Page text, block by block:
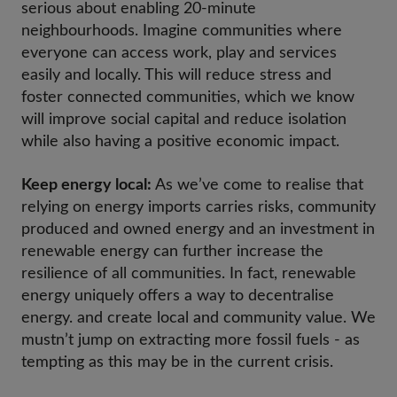
serious about enabling 20-minute
neighbourhoods. Imagine communities where
everyone can access work, play and services
easily and locally. This will reduce stress and
foster connected communities, which we know
will improve social capital and reduce isolation
while also having a positive economic impact.
Keep energy local: As we’ve come to realise that
relying on energy imports carries risks, community
produced and owned energy and an investment in
renewable energy can further increase the
resilience of all communities. In fact, renewable
energy uniquely offers a way to decentralise
energy. and create local and community value. We
mustn’t jump on extracting more fossil fuels - as
tempting as this may be in the current crisis.